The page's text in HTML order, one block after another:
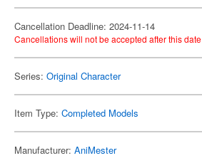
Cancellation Deadline: 2024-11-14
Cancellations will not be accepted after this
Series: Original Character
Item Type: Completed Models
Manufacturer: AniMester